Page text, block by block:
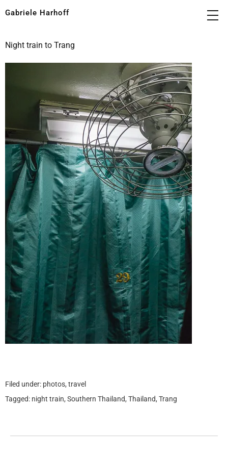
Gabriele Harhoff
Night train to Trang
Filed under: photos, travel
Tagged: night train, Southern Thailand, Thailand, Trang